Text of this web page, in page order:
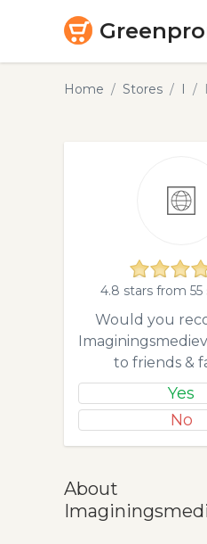
Home Stores I
4.8 stars from 55
Would you
to friends &
Yes
No
About